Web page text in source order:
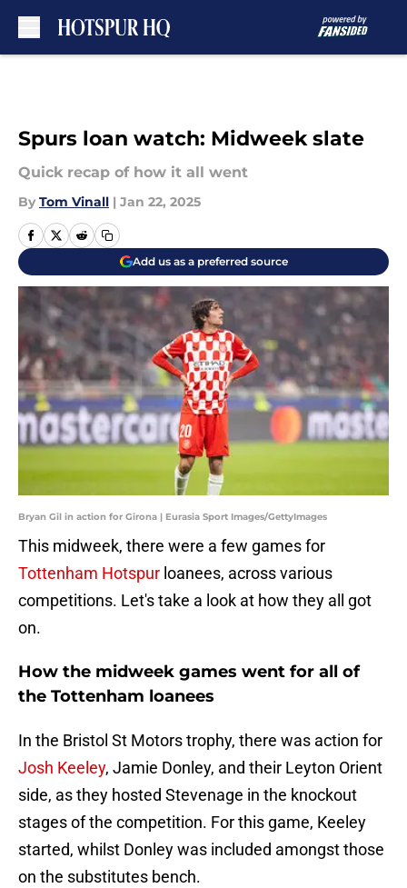
Spurs loan watch: Midweek slate
Quick recap of how it all went
By Tom Vinall | Jan 22, 2025
Add us as a preferred source
Bryan Gil in action for Girona | Eurasia Sport Images/GettyImages
This midweek, there were a few games for
Tottenham Hotspur loanees, across various
competitions. Let's take a look at how they all got
on.
How the midweek games went for all of
the Tottenham loanees
In the Bristol St Motors trophy, there was action for
Josh Keeley, Jamie Donley, and their Leyton Orient
side, as they hosted Stevenage in the knockout
stages of the competition. For this game, Keeley
started, whilst Donley was included amongst those
on the substitutes bench.